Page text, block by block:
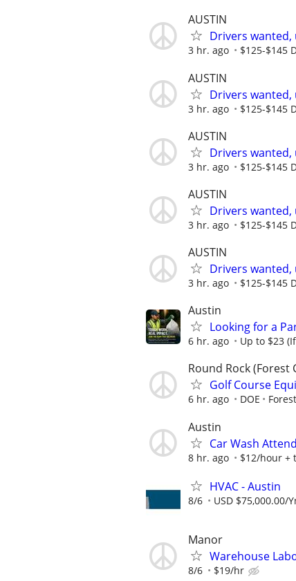
AUSTIN
Drivers wanted,
3 hr. ago $125-$145
AUSTIN
Drivers wanted,
3 hr. ago $125-$145
AUSTIN
Drivers wanted,
3 hr. ago $125-$145
AUSTIN
Drivers wanted,
3 hr. ago $125-$145
AUSTIN
Drivers wanted,
3 hr. ago $125-$145
Austin
Looking for a
6 hr. ago Up to $23
Round Rock (Forest
Golf Course
6 hr. ago DOE
Austin
Car Wash
8 hr. ago $12/hour +
HVAC - Austin
8/6 USD $75,000.00/
Manor
Warehouse
8/6 $19/hr